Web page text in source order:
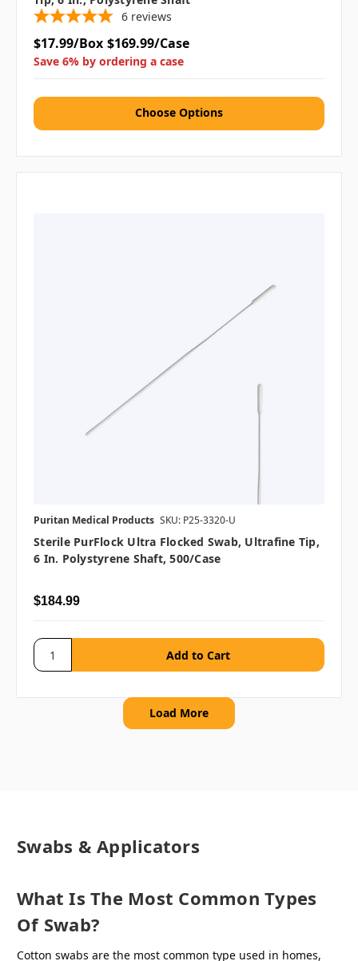
6 reviews
$17.99/Box $169.99/Case
Save 6% by ordering a case
Choose Options
Puritan Medical Products SKU: P25-3320-U
Sterile PurFlock Ultra Flocked Swab, Ultrafine Tip,
6 In. Polystyrene Shaft, 500/case
$184.99
Load More
Swabs & Applicators
What Is The Most Common Types
Of Swab?
Cotton swabs are the most common type used in homes,